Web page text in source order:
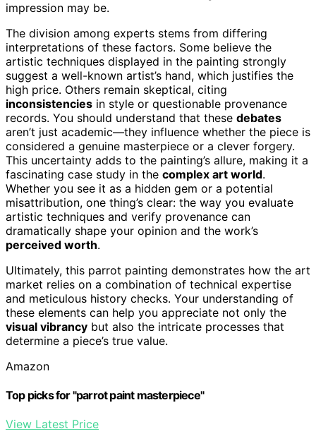
impression may be.
The division among experts stems from differing
interpretations of these factors. Some believe the
artistic techniques displayed in the painting strongly
suggest a well-known artist’s hand, which justifies the
high price. Others remain skeptical, citing
inconsistencies in style or questionable provenance
records. You should understand that these debates
aren’t just academic—they influence whether the piece is
considered a genuine masterpiece or a clever forgery.
This uncertainty adds to the painting’s allure, making it a
fascinating case study in the complex art world.
Whether you see it as a hidden gem or a potential
misattribution, one thing’s clear: the way you evaluate
artistic techniques and verify provenance can
dramatically shape your opinion and the work’s
perceived worth.
Ultimately, this parrot painting demonstrates how the art
market relies on a combination of technical expertise
and meticulous history checks. Your understanding of
these elements can help you appreciate not only the
visual vibrancy but also the intricate processes that
determine a piece’s true value.
Amazon
Top picks for "parrot paint masterpiece"
View Latest Price